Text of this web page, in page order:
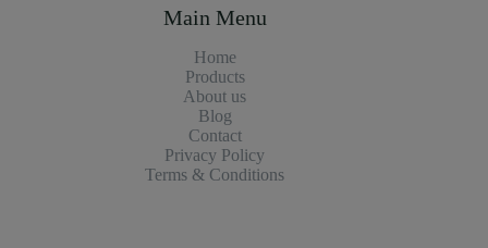
Main Menu
Home
Products
About us
Blog
Contact
Privacy Policy
Terms & Conditions